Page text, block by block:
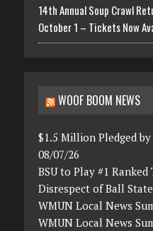
14th Annual Soup Crawl
October 1 – Tickets Now
WOOF BOOM NEWS
$1.5 Million Pledged
08/07/26
BSU to Play #1 Ranked
Disrespect of Ball
WMUN Local News
WMUN Local News